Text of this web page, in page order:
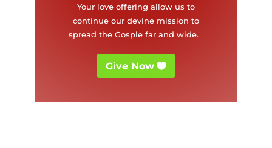
Your love offering allow us to
continue our devine mission to
spread the Gosple far and wide.
Give Now